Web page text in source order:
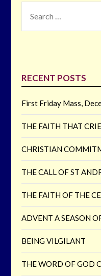
FOR:
RECENT POSTS
First Friday Mass,
THE FAITH THAT
CHRISTIAN
THE CALL OF ST
THE FAITH OF THE
ADVENT A SEASON
BEING VILGILANT
THE WORD OF GOD